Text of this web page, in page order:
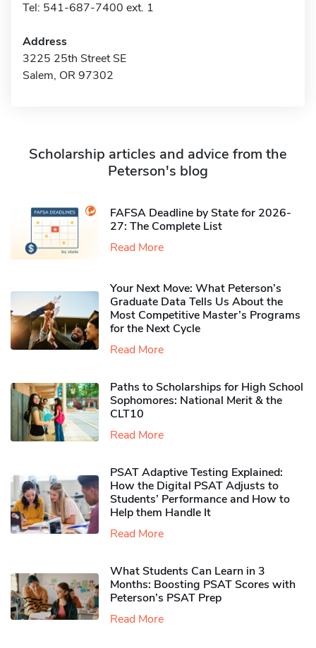
Tel: 541-687-7400 ext. 1
Address
3225 25th Street SE
Salem, OR 97302
Scholarship articles and advice from the
Peterson's blog
FAFSA Deadline by State for 2026-
27: The Complete List
Read More
Your Next Move: What Peterson’s
Graduate Data Tells Us About the
Most Competitive Master’s Programs
for the Next Cycle
Read More
Paths to Scholarships for High School
Sophomores​: National Merit & the
CLT10
Read More
PSAT Adaptive Testing Explained:
How the Digital PSAT Adjusts to
Students’ Performance and How to
Help them Handle It
Read More
What Students Can Learn in 3
Months: Boosting PSAT Scores with
Peterson’s PSAT Prep
Read More